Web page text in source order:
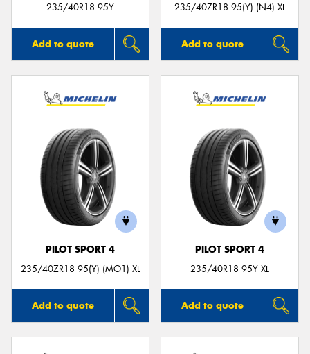
235/40R18 95Y
Add to quote
235/40ZR18 95(Y) (N4) XL
Add to quote
PILOT SPORT 4
235/40ZR18 95(Y) (MO1) XL
Add to quote
PILOT SPORT 4
235/40R18 95Y XL
Add to quote